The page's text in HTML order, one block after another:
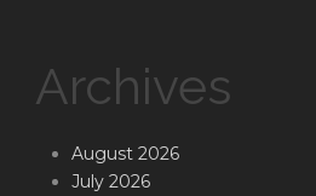
Archives
August 2026
July 2026